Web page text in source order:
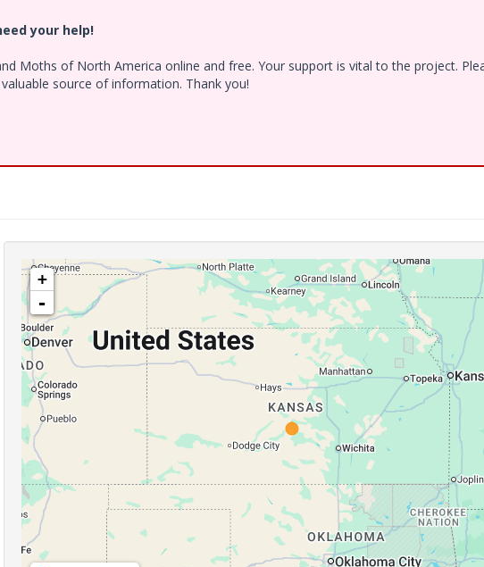
your help!
Moths of North America online and free. Your support is vital to the project.
source of information. Thank you!
+
-